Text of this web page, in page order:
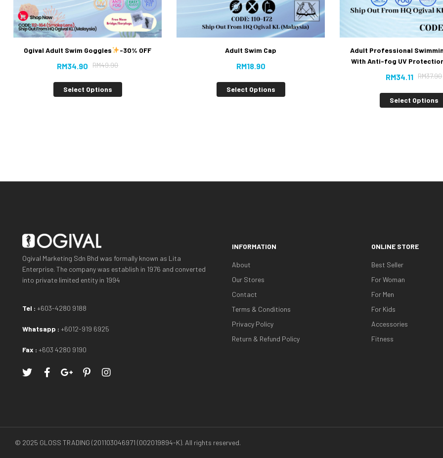
Ogival Adult Swim Goggles
-30% OFF
RM49.90
RM34.90
Select Options
Adult Swim Cap
RM18.90
Select Options
Adult Professional
With Anti-fog UV
RM37.90
RM34.11
Select Options
Ogival Marketing Sdn Bhd was formally known as Lita
Enterprise. The company was establish in 1976 and converted
into private limited entity in 1994
Tel : +603-4280 9188
Whatsapp : +6012-919 6925
Fax : +603 4280 9190
INFORMATION
About
Our Stores
Contact
Terms & Conditions
Privacy Policy
Return & Refund Policy
ONLINE STORE
Best Seller
For Woman
For Men
For Kids
Accessories
Fitness
© 2025 GLOSS TRADING (201103046971 (002019894-K). All rights reserved.